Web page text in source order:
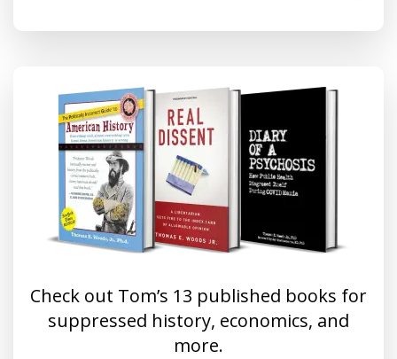
Check out Tom’s 13 published books for
suppressed history, economics, and
more.